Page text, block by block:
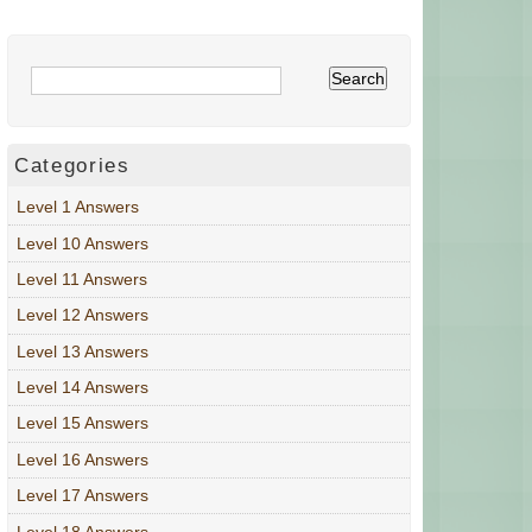
Categories
Level 1 Answers
Level 10 Answers
Level 11 Answers
Level 12 Answers
Level 13 Answers
Level 14 Answers
Level 15 Answers
Level 16 Answers
Level 17 Answers